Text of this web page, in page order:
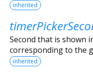
inherited
Second that is shown
corresponding to the
inherited